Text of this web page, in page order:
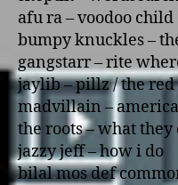
afu ra – voodoo
bumpy knuckles –
gangstarr – rite
jaylib – pillz / the red
madvillain –
the roots – what they
jazzy jeff – how i do
bilal mos def